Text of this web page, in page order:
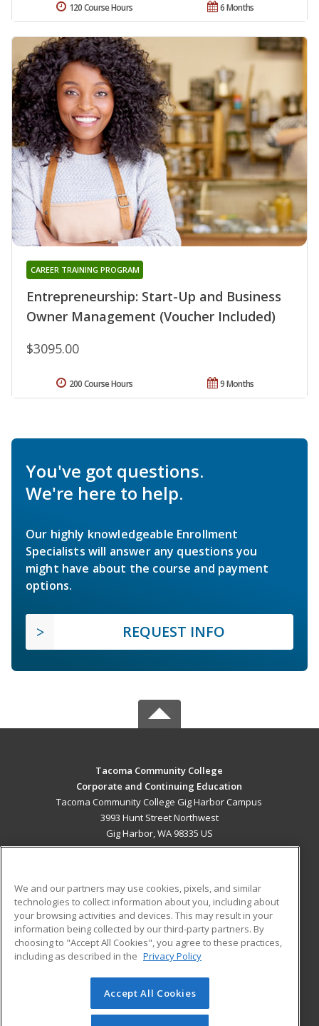
6 Months
120 Course Hours
Entrepreneurship: Start-Up and Business
Owner Management (Voucher Included)
CAREER TRAINING PROGRAM
$3095.00
9 Months
200 Course Hours
You've got questions.
We're here to help.
Our highly knowledgeable Enrollment
Specialists will answer any questions you
might have about the course and payment
options.
REQUEST INFO
Tacoma Community College
Corporate and Continuing Education
Tacoma Community College Gig Harbor Campus
3993 Hunt Street Northwest
Gig Harbor, WA 98335 US
ADDITIONAL RESOURCES
Military
Financial Assistance
Help
Student Blog
© 2026 ed2go, a division of Cengage Learning. All rights
reserved. The material on this site cannot be reproduced or
We and our partners may use cookies, pixels, and similar
technologies to collect information about you, including about
your browsing activities and devices. This may result in your
information being collected by our third-party partners. By
choosing to "Accept All Cookies", you agree to these practices,
including as described in the Privacy Policy
Accept All Cookies